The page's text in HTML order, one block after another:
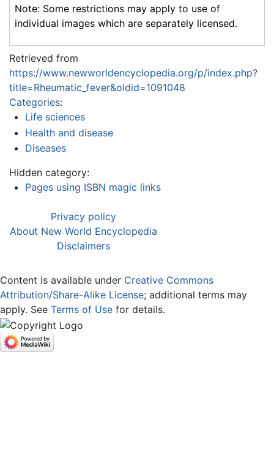
Note: Some restrictions may apply to use of
individual images which are separately licensed.
Retrieved from
https://www.newworldencyclopedia.org/p/index.php?
title=Rheumatic_fever&oldid=1091048
Categories:
Life sciences
Health and disease
Diseases
Hidden category:
Pages using ISBN magic links
Privacy policy
About New World Encyclopedia
Disclaimers
Content is available under Creative Commons
Attribution/Share-Alike License; additional terms may
apply. See Terms of Use for details.